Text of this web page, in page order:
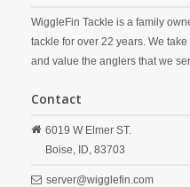
WiggleFin Tackle is a family
tackle for over 22 years. We
and value the anglers that we
Contact
6019 W Elmer ST.
Boise, ID, 83703
server@wigglefin.com